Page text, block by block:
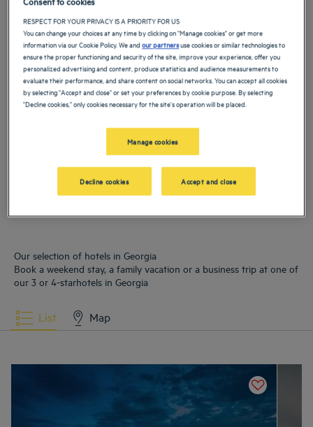
Be swept away by a journey between nature and culture and stay in a 4-star hotel
in Georgia. This small country at the crossroads between Europe and Asia
features Persian, Turkish and Western influences. That explains its complex
history, a unique culture and rich and varied cuisine, which you will be able to
discover at your establishment when you stay with your family or by yourself.
Hotels Tbilissi
Our selection of hotels in Georgia
Book a weekend stay, a family vacation or a business trip at one of
our 3 or 4-starhotels in Georgia
List Map
RESPECT FOR YOUR PRIVACY IS A PRIORITY FOR US
You can change your choices at any time by clicking on "Manage cookies" or get more
information via our Cookie Policy. We andour partnersuse cookies or similar technologies to
ensure the proper functioning and security of the site, improve your experience, offer you
personalized advertising and content, produce statistics and audience measurements to
evaluate their performance, and share content on social networks. You can accept all cookies
by selecting "Accept and close" or set your preferences by cookie purpose. By selecting
"Decline cookies," only cookies necessary for the site's operation will be placed.
Manage cookies
Decline cookies Accept and close